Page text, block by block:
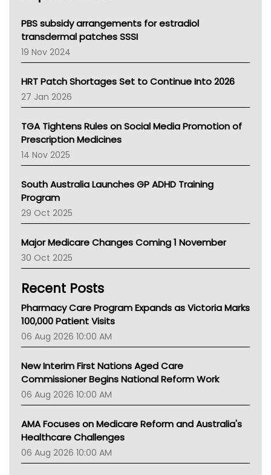
Victoria Health
Tasmania News
Western Australia
SA Health
NT HEALTH
Pharmacy Board Of Ahpra
National Asthma Council
NT
AMA
NACCHO
BCNA
Asthma Australia
LFA
Palliative Care
AIHW
Children's Health Queenland
CHF
MHC
Gold Coast
Tsa
TGA
PBS subsidy arrangements for estradiol
transdermal patches SSSI
19 Nov 2024
HRT Patch Shortages Set to Continue Into 2026
27 Jan 2026
TGA Tightens Rules on Social Media Promotion of
Prescription Medicines
14 Nov 2025
South Australia Launches GP ADHD Training
Program
29 Oct 2025
Major Medicare Changes Coming 1 November
30 Oct 2025
Recent Posts
Pharmacy Care Program Expands as Victoria Marks
100,000 Patient Visits
06 Aug 2026 10:00 AM
New Interim First Nations Aged Care
Commissioner Begins National Reform Work
06 Aug 2026 10:00 AM
AMA Focuses on Medicare Reform and Australia's
Healthcare Challenges
06 Aug 2026 10:00 AM